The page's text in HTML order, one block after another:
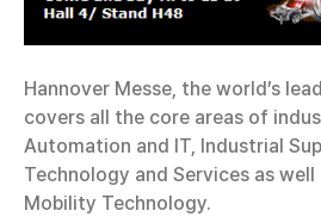
Hannover Messe, the world’s
covers all the core areas of
Automation and IT, Industrial
Technology and Services as well
Mobility Technology.